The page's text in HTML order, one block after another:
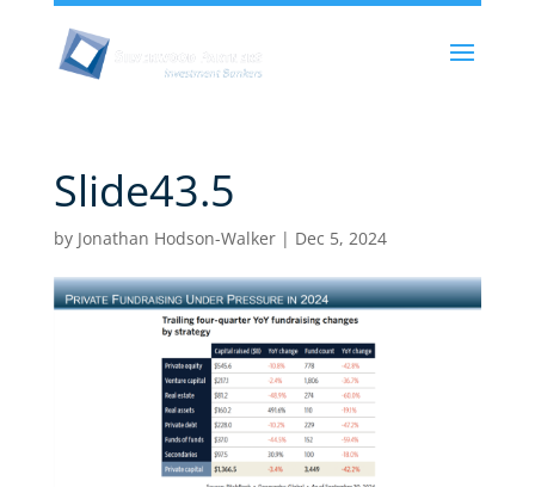
Slide43.5
by Jonathan Hodson-Walker| Dec 5, 2024